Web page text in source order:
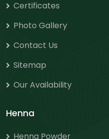
Certificates
Photo Gallery
Contact Us
Sitemap
Our Availability
Henna
Henna Powder